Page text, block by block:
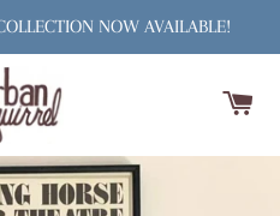
NOW AVAILABLE!